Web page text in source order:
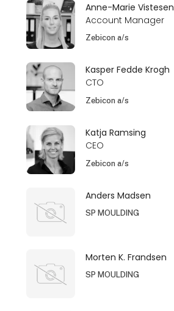
Anne-Marie Vistesen
Account Manager
Zebicon a/s
Kasper Fedde Krogh
CTO
Zebicon a/s
Katja Ramsing
CEO
Zebicon a/s
Anders Madsen
SP MOULDING
Morten K. Frandsen
SP MOULDING